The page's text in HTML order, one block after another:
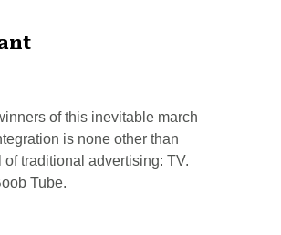
of this inevitable march
is none other than
traditional advertising: TV.
Tube.